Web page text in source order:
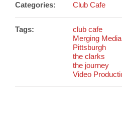
Categories: Club Cafe
Tags:
club cafe
Merging Media
Pittsburgh
the clarks
the journey
Video